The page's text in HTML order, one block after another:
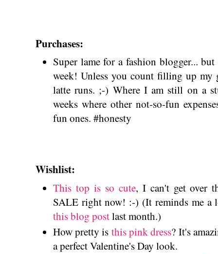
Purchases:
Super lame for a fashion blogger...
week! Unless you count filling up my
latte runs. ;-) Where I am still on a
weeks where other not-so-fun
fun ones. #honesty
Wishlist:
This top is so cute, I can't get over
SALE right now! :-) (It reminds me
this blog postlast month.)
How pretty is this pink dress? It's
a perfect Valentine's Day look.